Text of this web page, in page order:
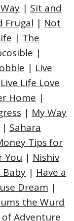
| Sit and
Frugal | Not
| The
|
| Live
Live Life Love
Home |
| My Way
| Sahara
Tips for
You | Nishiv
Baby | Have a
Dream |
the Wurd
of Adventure